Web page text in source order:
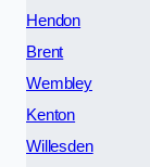
Hendon
Brent
Wembley
Kenton
Willesden